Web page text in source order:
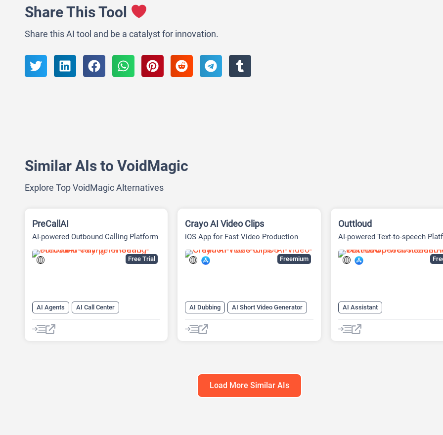
Share This Tool
Share this AI tool and be a catalyst for innovation.
Similar AIs to VoidMagic
Explore Top VoidMagic Alternatives
Free Trial
PreCallAI
AI-powered Outbound Calling Platform
AI Agents
AI Call Center
AI Cold Calling
AI CRM
AI Lead Generation
Freemium
Crayo AI Video Clips
iOS App for Fast Video Production
AI Dubbing
AI Short Video Generator
AI Subtitle Generator
AI Text-To-Video
AI Voice Generator
Long Video To Short Video AI
Outtloud
AI-powered Text-to-speech
AI Assistant
AI Celebrity Voice Generator
AI Podcast
Load More Similar AIs